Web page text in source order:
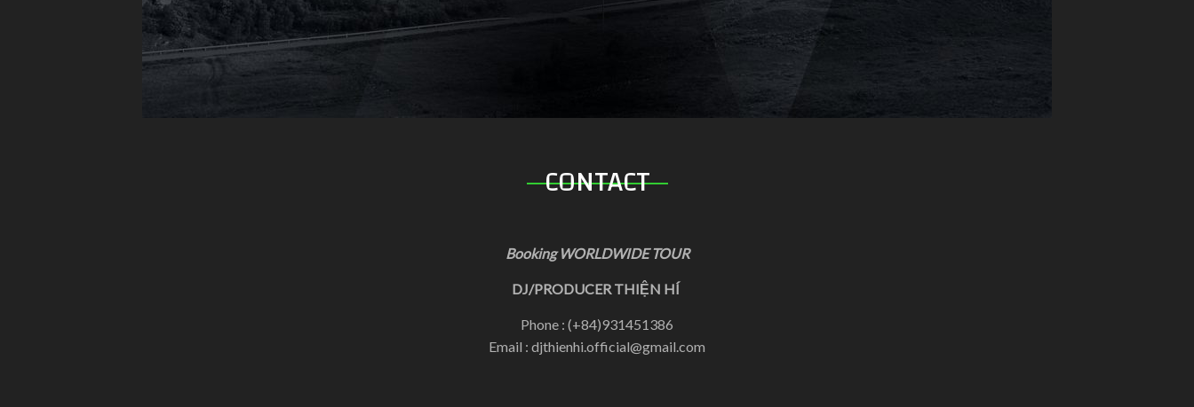
CONTACT
Booking WORLDWIDE TOUR
DJ/PRODUCER THIỆN HÍ
Phone : (+84)931451386
Email : djthienhi.official@gmail.com